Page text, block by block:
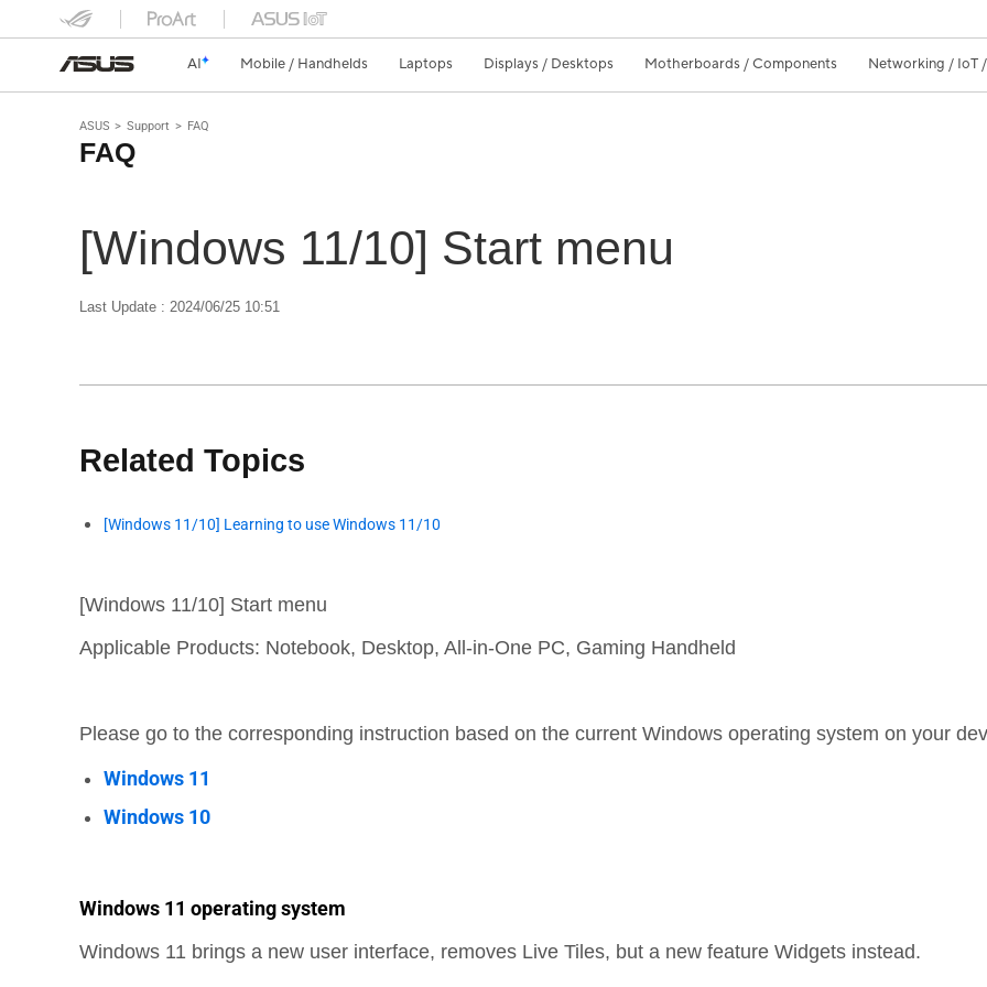
AI Mobile / Handhelds Laptops Displays / Desktops Motherboards / Components Networking / IoT
ASUS Support FAQ
FAQ
[Windows 11/10] Start menu
Last Update : 2024/06/25 10:51
Related Topics
[Windows 11/10] Learning to use Windows 11/10
[Windows 11/10] Start menu
Applicable Products: Notebook, Desktop, All-in-One PC, Gaming Handheld
Please go to the corresponding instruction based on the current Windows operating system on your
Windows 11
Windows 10
Windows 11 operating system
Windows 11 brings a new user interface, removes Live Tiles, but a new feature Widgets instead.